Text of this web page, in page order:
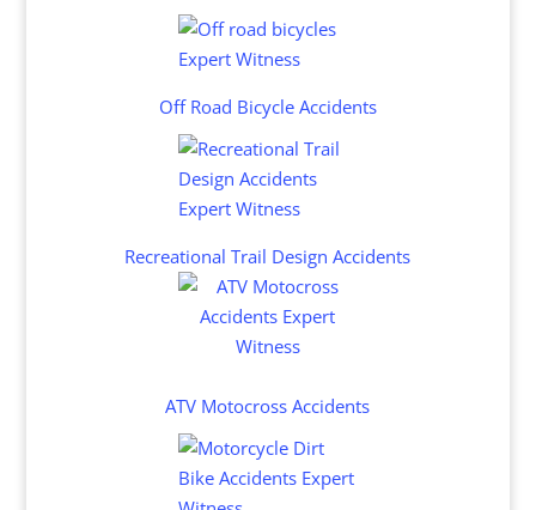
Off Road Bicycle Accidents
Recreational Trail Design Accidents
ATV Motocross Accidents